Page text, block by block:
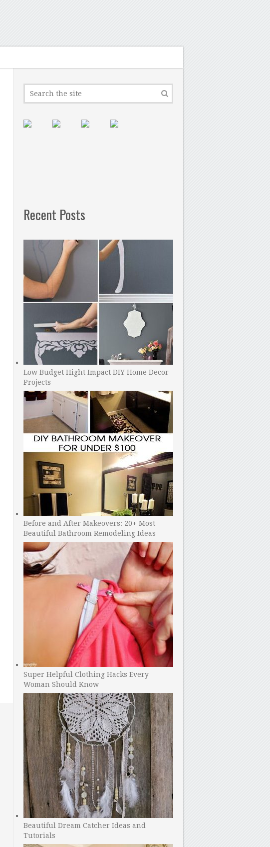
Recent Posts
Low Budget Hight Impact DIY Home Decor
Projects
Before and After Makeovers: 20+ Most
Beautiful Bathroom Remodeling Ideas
Super Helpful Clothing Hacks Every
Woman Should Know
Beautiful Dream Catcher Ideas and
Tutorials